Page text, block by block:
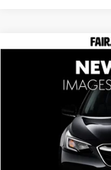
Marin Subaru
JHMGE88469S035213
120,524 mi
Compare Vehicle